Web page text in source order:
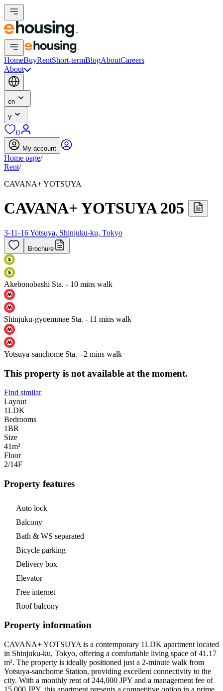
HomeBuyRentShort-termBlogAboutCareers
About
en
¥
0
My account
Home page/
Rent/
CAVANA+ YOTSUYA
CAVANA+ YOTSUYA 205
3-11-16 Yotsuya, Shinjuku-ku, Tokyo
Brochure
Akebonobashi Sta. - 10 mins walk
Shinjuku-gyoemmae Sta. - 11 mins walk
Yotsuya-sanchome Sta. - 2 mins walk
This property is not available at the moment.
Find similar
Layout
1LDK
Bedrooms
1BR
Size
41m²
Floor
2/14F
Property features
Auto lock
Balcony
Bath & WS separated
Bicycle parking
Delivery box
Elevator
Free internet
Roof balcony
Property information
CAVANA+ YOTSUYA is a contemporary 1LDK apartment located
in Shinjuku-ku, Tokyo, offering a comfortable living space of 41.17
m². The property is ideally positioned just a 2-minute walk from
Yotsuya-sanchome Station, providing excellent connectivity to the
city. With a monthly rent of 244,000 JPY and a management fee of